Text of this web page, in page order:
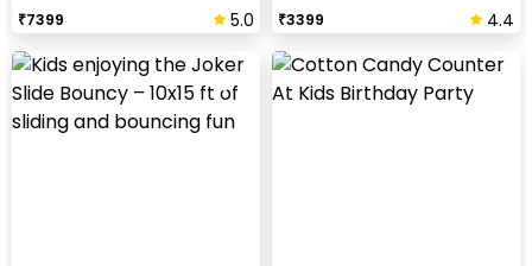
₹7399 5.0
₹3399 4.4